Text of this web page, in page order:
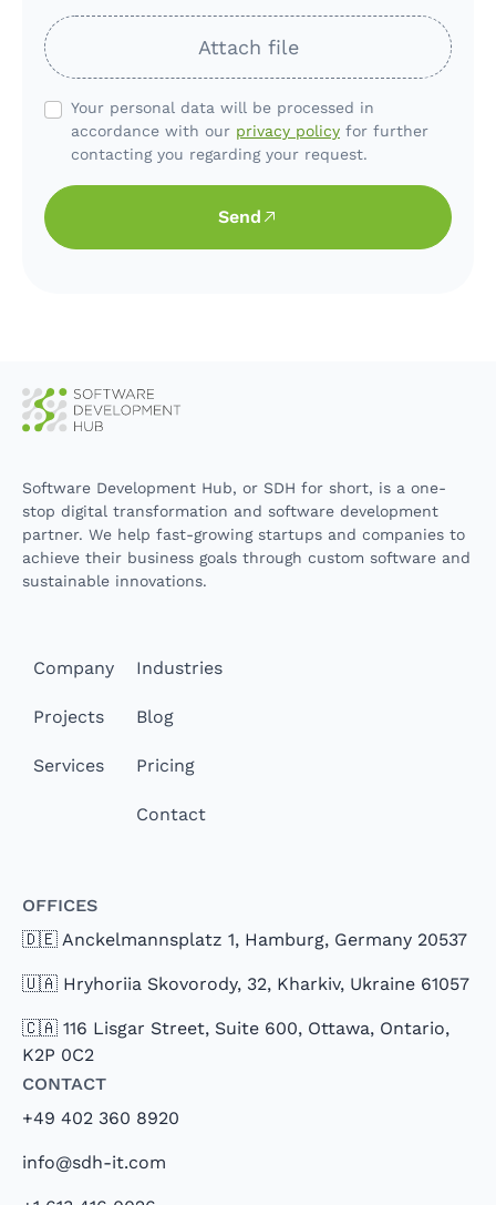
Attach file
Your personal data will be processed in
accordance with our privacy policy for further
contacting you regarding your request.
Send
Software Development Hub, or SDH for short, is a one-
stop digital transformation and software development
partner. We help fast-growing startups and companies to
achieve their business goals through custom software and
sustainable innovations.
Company
Projects
Services
Industries
Blog
Pricing
Contact
Offices
🇩🇪 Anckelmannsplatz 1, Hamburg, Germany 20537
🇺🇦 Hryhoriia Skovorody, 32, Kharkiv, Ukraine 61057
🇨🇦 116 Lisgar Street, Suite 600, Ottawa, Ontario,
K2P 0C2
Contact
+49 402 360 8920
info@sdh-it.com